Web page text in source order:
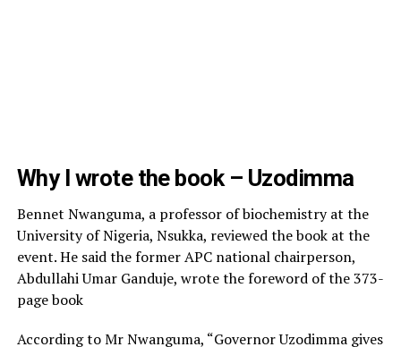
Why I wrote the book – Uzodimma
Bennet Nwanguma, a professor of biochemistry at the
University of Nigeria, Nsukka, reviewed the book at the
event. He said the former APC national chairperson,
Abdullahi Umar Ganduje, wrote the foreword of the 373-
page book
According to Mr Nwanguma, “Governor Uzodimma gives